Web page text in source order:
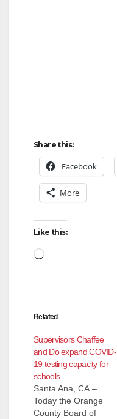
Share this:
Facebook
More
Like this:
Loading…
Related
Supervisors Chaffee
and Do expand COVID-
19 testing capacity for
schools
Santa Ana, CA –
Today the Orange
County Board of